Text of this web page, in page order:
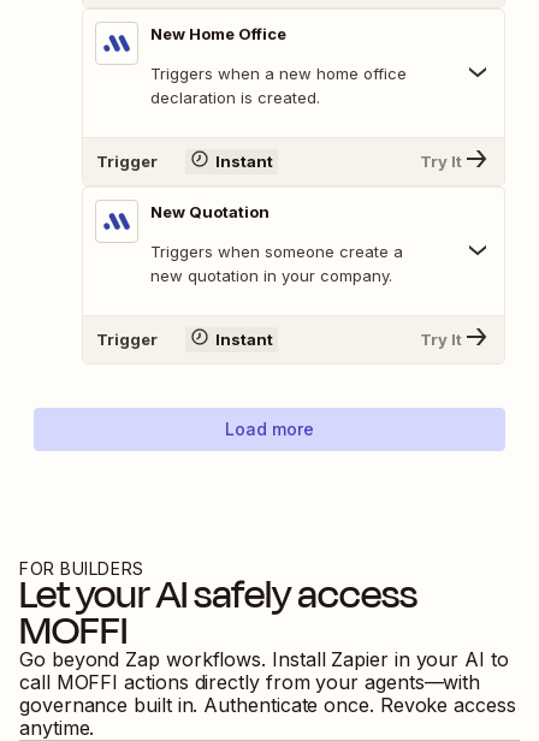
New Home Office
Triggers when a new home office
declaration is created.
Trigger Instant Try It
New Quotation
Triggers when someone create a
new quotation in your company.
Trigger Instant Try It
Load more
FOR BUILDERS
Let your AI safely access
MOFFI
Go beyond Zap workflows. Install Zapier in your AI to
call MOFFI actions directly from your agents—with
governance built in. Authenticate once. Revoke access
anytime.